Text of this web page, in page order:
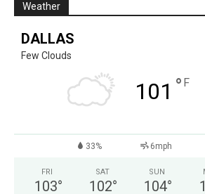
Weather
DALLAS
Few Clouds
101 ° F
33% 6mph
FRI
103°
SAT
102°
SUN
104°